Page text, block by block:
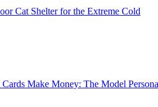
Cat Shelter for the Extreme Cold
Make Money: The Model